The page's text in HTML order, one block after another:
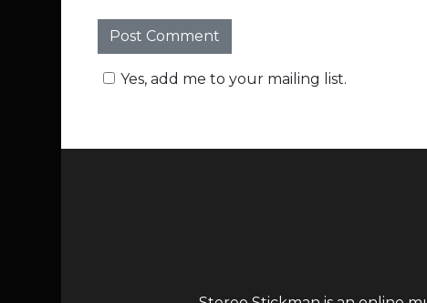
Yes, add me to your mailing list.